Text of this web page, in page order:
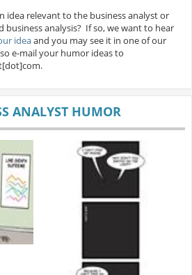
idea relevant to the business analyst or
analysis? If so, we want to hear
ideaand you may see it in one of our
e-mail your humor ideas to
ANALYST HUMOR